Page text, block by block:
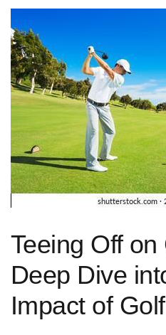
Teeing ‌Off⁣ on
Deep Dive​
Impact of